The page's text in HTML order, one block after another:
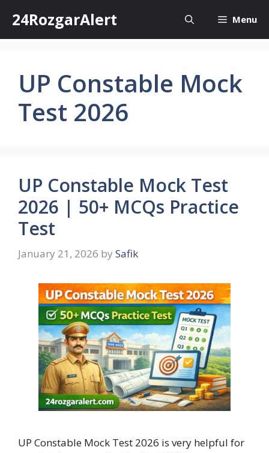
content
24RozgarAlert Menu
UP Constable Mock
Test 2026
UP Constable Mock Test
2026 | 50+ MCQs Practice
Test
January 21, 2026 by Safik
UP Constable Mock Test 2026 is very helpful for